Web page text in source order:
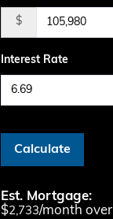
$
Interest Rate
Calculate
Est. Mortgage:
$2,733/month over